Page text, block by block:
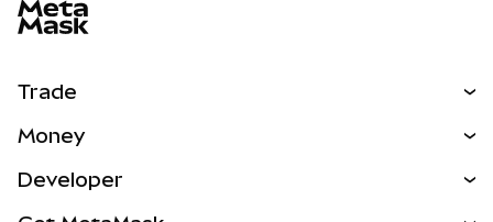
Trade
NEW
Money
Developer